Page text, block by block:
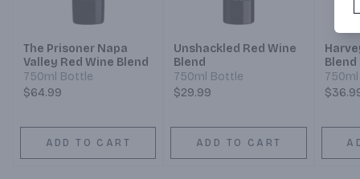
The Prisoner Napa
Valley Red Wine Blend
750ml Bottle
$64.99
ADD TO CART
Unshackled Red Wine
Blend
750ml Bottle
$29.99
ADD TO CART
Blend